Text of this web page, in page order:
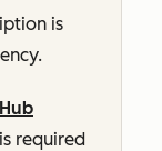
is
is required